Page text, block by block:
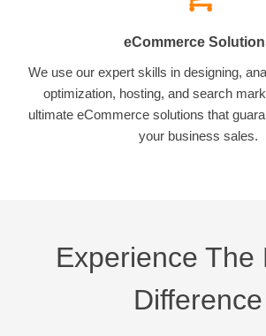
eCommerce
We use our expert skills in designing,
optimization, hosting, and search
ultimate eCommerce solutions that
your business sales.
Experience The
Difference